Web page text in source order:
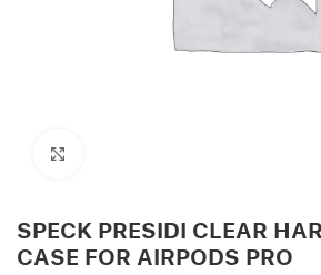
SPECK PRESIDI CLEAR
CASE FOR AIRPODS PRO